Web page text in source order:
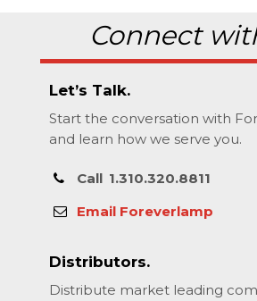
Connect
Let’s Talk.
Start the conversation with
and learn how we serve you.
Call 1.310.320.8811
Email Foreverlamp
Distributors.
Distribute market leading